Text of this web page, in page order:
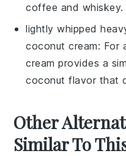
coffee and whiskey.
lightly whipped
coconut cream: For
cream provides a
coconut flavor that
Other
Similar To